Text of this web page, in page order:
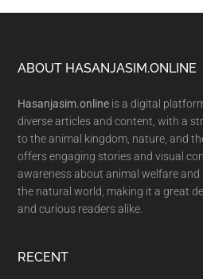
Footer
ABOUT HASANJASIM.ONLINE
Hasanjasim.online is a digital
diverse articles and content, with a
to the animal kingdom, nature, and
offers engaging stories and visual
awareness about animal welfare
the natural world, making it a great
and curious readers alike.
RECENT